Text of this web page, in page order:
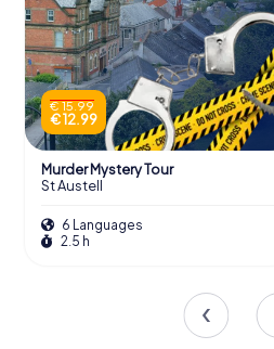
€ 15.99
€ 12.99
Murder Mystery Tour
St Austell
6 Languages
2.5 h